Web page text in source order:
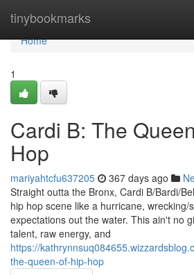
tinybookmarks
Home
Home
1
Cardi B: The
Hop
mariyahtcfu637205 367 days ago
Straight outta the Bronx, Cardi B/Bardi/
hip hop scene like a hurricane, wrecking/
expectations out the water. This ain't no
talent, raw energy, and
https://
the-queen-of-hip-hop